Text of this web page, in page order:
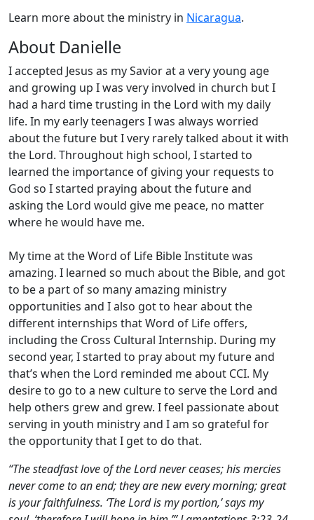
Learn more about the ministry in Nicaragua.
About Danielle
I accepted Jesus as my Savior at a very young age
and growing up I was very involved in church but I
had a hard time trusting in the Lord with my daily
life. In my early teenagers I was always worried
about the future but I very rarely talked about it with
the Lord. Throughout high school, I started to
learned the importance of giving your requests to
God so I started praying about the future and
asking the Lord would give me peace, no matter
where he would have me.
My time at the Word of Life Bible Institute was
amazing. I learned so much about the Bible, and got
to be a part of so many amazing ministry
opportunities and I also got to hear about the
different internships that Word of Life offers,
including the Cross Cultural Internship. During my
second year, I started to pray about my future and
that’s when the Lord reminded me about CCI. My
desire to go to a new culture to serve the Lord and
help others grew and grew. I feel passionate about
serving in youth ministry and I am so grateful for
the opportunity that I get to do that.
“The steadfast love of the Lord never ceases; his mercies
never come to an end; they are new every morning; great
is your faithfulness. ‘The Lord is my portion,’ says my